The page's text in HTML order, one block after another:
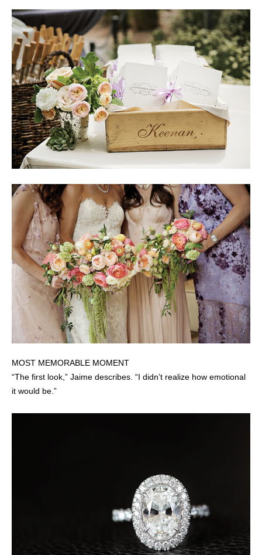
MOST MEMORABLE MOMENT
“The first look,” Jaime describes. “I didn’t realize how emotional
it would be.”